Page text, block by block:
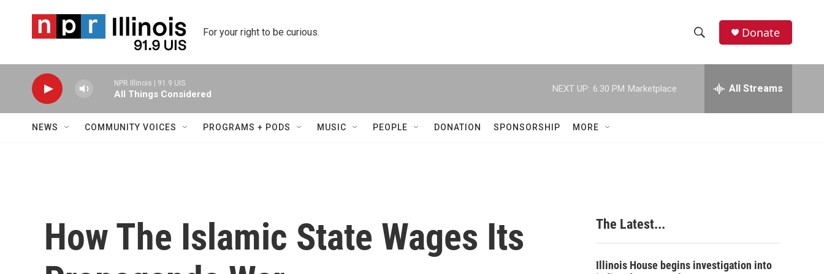
For your right to be curious.
h
w
c
h
e
h
Donate
NPR Illinois | 91.9 UIS
All Things Considered
NEXT UP: 6:30 PM Marketplace All Streams
NEWS COMMUNITY VOICES PROGRAMS + PODS MUSIC PEOPLE DONATION SPONSORSHIP MORE
How The Islamic State Wages Its
The Latest...
Illinois House begins investigation into